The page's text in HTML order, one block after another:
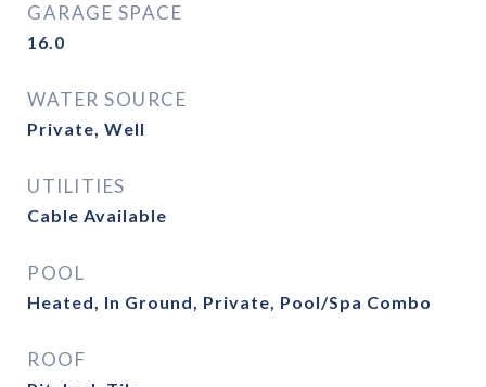
GARAGE SPACE
16.0
WATER SOURCE
Private, Well
UTILITIES
Cable Available
POOL
Heated, In Ground, Private, Pool/Spa Combo
ROOF